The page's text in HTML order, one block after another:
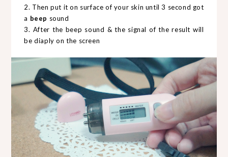
2. Then put it on surface of your skin until 3 second got
a beep sound
3. After the beep sound & the signal of the result will
be diaply on the screen